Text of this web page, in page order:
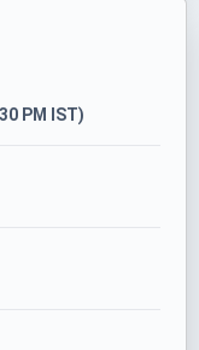
PM IST)